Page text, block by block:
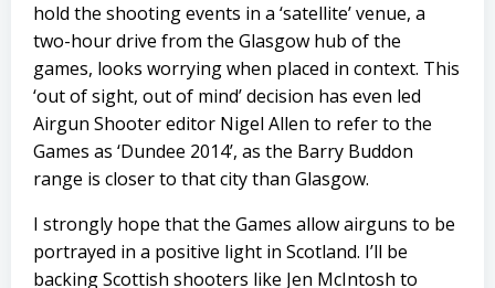
hold the shooting events in a ‘satellite’ venue, a
two-hour drive from the Glasgow hub of the
games, looks worrying when placed in context. This
‘out of sight, out of mind’ decision has even led
Airgun Shooter editor Nigel Allen to refer to the
Games as ‘Dundee 2014’, as the Barry Buddon
range is closer to that city than Glasgow.
I strongly hope that the Games allow airguns to be
portrayed in a positive light in Scotland. I’ll be
backing Scottish shooters like Jen McIntosh to